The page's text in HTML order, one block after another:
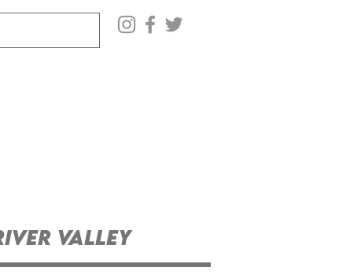
Valley